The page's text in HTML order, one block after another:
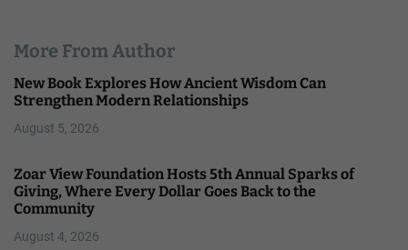
More From Author
New Book Explores How Ancient Wisdom Can
Strengthen Modern Relationships
August 5, 2026
Zoar View Foundation Hosts 5th Annual Sparks of
Giving, Where Every Dollar Goes Back to the
Community
August 4, 2026